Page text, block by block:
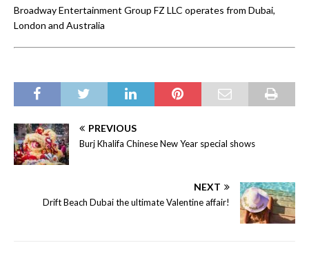
Broadway Entertainment Group FZ LLC operates from Dubai,
London and Australia
PREVIOUS
Burj Khalifa Chinese New Year special shows
NEXT
Drift Beach Dubai the ultimate Valentine affair!